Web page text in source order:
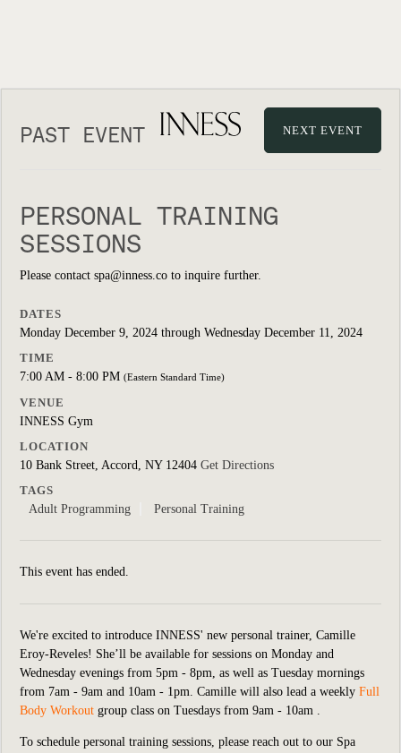
PAST EVENT NEXT EVENT
PERSONAL TRAINING
SESSIONS
Please contact spa@inness.co to inquire further.
DATES
Monday December 9, 2024 through Wednesday December 11, 2024
TIME
7:00 AM - 8:00 PM (Eastern Standard Time)
VENUE
INNESS Gym
LOCATION
10 Bank Street, Accord, NY 12404 Get Directions
TAGS
Adult Programming
Personal Training
This event has ended.
We're excited to introduce INNESS' new personal trainer, Camille
Eroy-Reveles! She’ll be available for sessions on Monday and
Wednesday evenings from 5pm - 8pm, as well as Tuesday mornings
from 7am - 9am and 10am - 1pm. Camille will also lead a weekly Full
Body Workout group class on Tuesdays from 9am - 10am .
To schedule personal training sessions, please reach out to our Spa